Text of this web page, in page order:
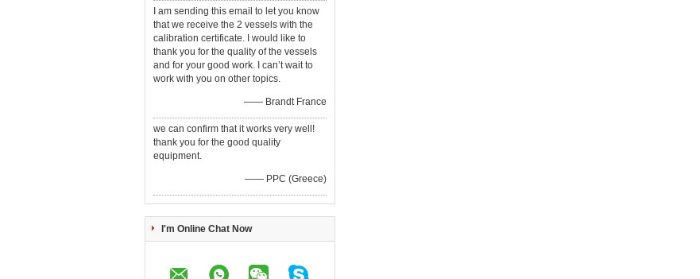
I am sending this email to let you know
that we receive the 2 vessels with the
calibration certificate. I would like to
thank you for the quality of the vessels
and for your good work. I can’t wait to
work with you on other topics.
—— Brandt France
we can confirm that it works very well!
thank you for the good quality
equipment.
—— PPC (Greece)
I'm Online Chat Now